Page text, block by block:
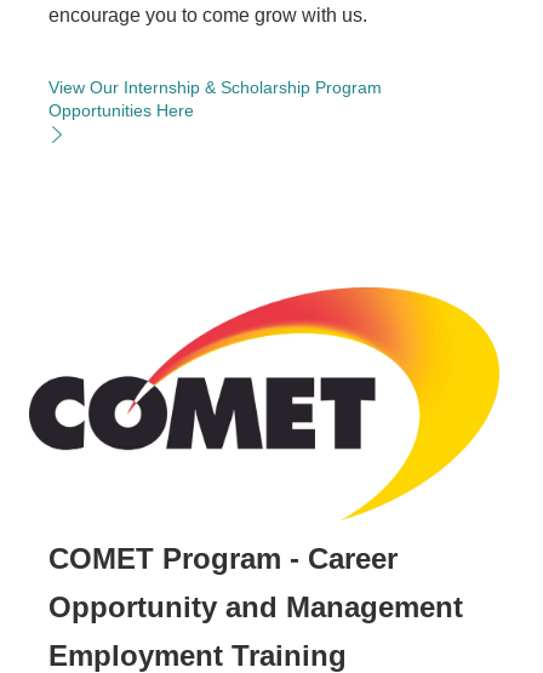
encourage you to come grow with us.
View Our Internship & Scholarship Program
Opportunities Here
COMET Program - Career
Opportunity and Management
Employment Training